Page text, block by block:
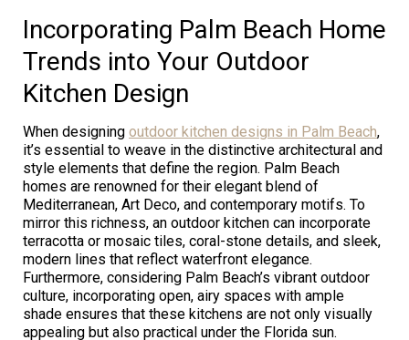
Incorporating Palm Beach Home
Trends into Your Outdoor
Kitchen Design
When designing outdoor kitchen designs in Palm Beach,
it’s essential to weave in the distinctive architectural and
style elements that define the region. Palm Beach
homes are renowned for their elegant blend of
Mediterranean, Art Deco, and contemporary motifs. To
mirror this richness, an outdoor kitchen can incorporate
terracotta or mosaic tiles, coral-stone details, and sleek,
modern lines that reflect waterfront elegance.
Furthermore, considering Palm Beach’s vibrant outdoor
culture, incorporating open, airy spaces with ample
shade ensures that these kitchens are not only visually
appealing but also practical under the Florida sun.